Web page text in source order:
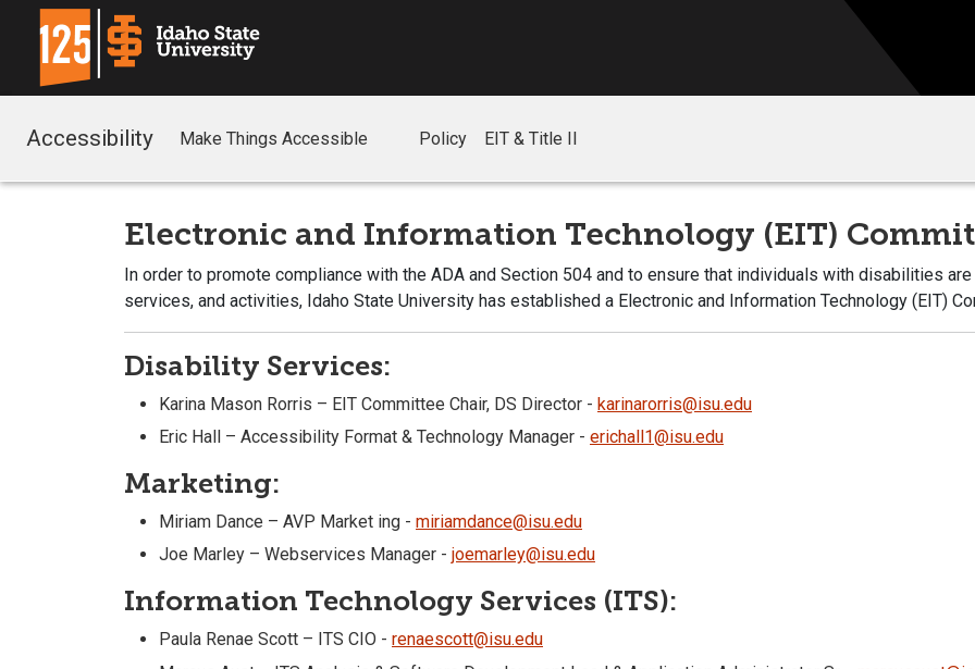
Accessibility Make Things Accessible Policy EIT & Title II
Electronic and Information Technology (EIT)
In order to promote compliance with the ADA and Section 504 and to ensure that individuals with disabilities
services, and activities, Idaho State University has established a Electronic and Information Technology (EIT)
Disability Services:
Karina Mason Rorris – EIT Committee Chair, DS Director - karinarorris@isu.edu
Eric Hall – Accessibility Format & Technology Manager - erichall1@isu.edu
Marketing:
Miriam Dance – AVP Market ing - miriamdance@isu.edu
Joe Marley – Webservices Manager - joemarley@isu.edu
Information Technology Services (ITS):
Paula Renae Scott – ITS CIO - renaescott@isu.edu